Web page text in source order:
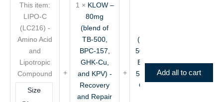
Acid
Lipotropic
Compound
This item:
LIPO-C
(LC216) -
Amino Acid
and
Lipotropic
Compound
Size
TB-
BPC-
and
KPV)
-
Recovery
1 × KLOW –
80mg
(blend of
TB-500,
BPC-157,
GHK-Cu,
and KPV) -
Recovery
and Repair
50mg
(10mg TB-
500 + 10mg
BPC-157 +
50mg GHK-
Cu) - Skin
Add all to cart